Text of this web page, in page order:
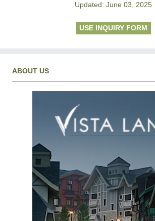
Updated: June 03, 2025
USE INQUIRY FORM
ABOUT US